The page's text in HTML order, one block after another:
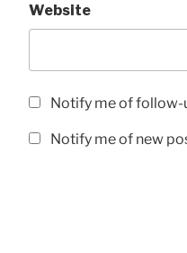
Website
Notify me of follow-
Notify me of new